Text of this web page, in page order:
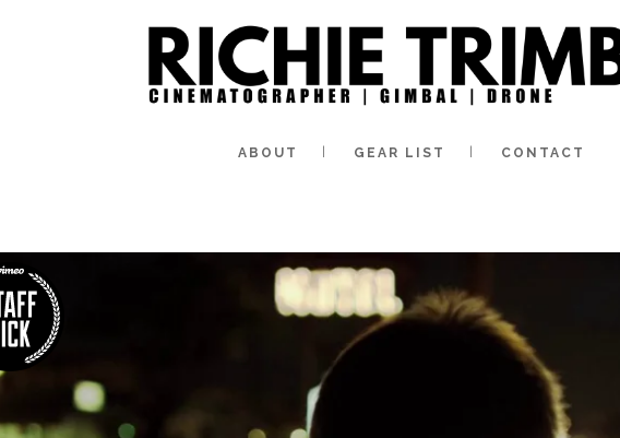
ABOUT GEAR LIST CONTACT